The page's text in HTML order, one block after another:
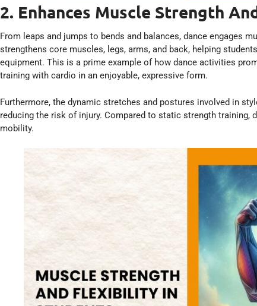
2. Enhances Muscle Strength
From leaps and jumps to bends and balances, dance engages
strengthens core muscles, legs, arms, and back, helping
equipment. This is a prime example of how dance activities
training with cardio in an enjoyable, expressive form.
Furthermore, the dynamic stretches and postures involved in
reducing the risk of injury. Compared to static strength training,
mobility.